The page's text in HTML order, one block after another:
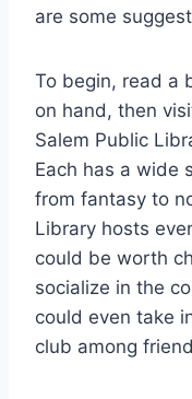
are some
To begin, read a
on hand, then
Salem Public
Each has a wide
from fantasy to
Library hosts
could be worth
socialize in the
could even take
club among